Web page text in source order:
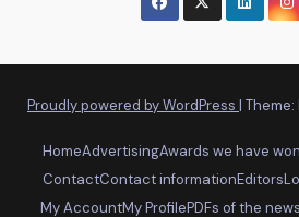
Proudly powered by WordPress | Theme:
HomeAdvertisingAwards we have won
ContactContact informationEditors
My AccountMy ProfilePDFs of the